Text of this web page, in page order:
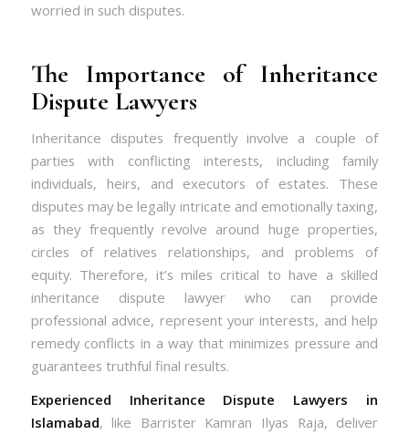
worried in such disputes.
The Importance of Inheritance
Dispute Lawyers
Inheritance disputes frequently involve a couple of
parties with conflicting interests, including family
individuals, heirs, and executors of estates. These
disputes may be legally intricate and emotionally taxing,
as they frequently revolve around huge properties,
circles of relatives relationships, and problems of
equity. Therefore, it’s miles critical to have a skilled
inheritance dispute lawyer who can provide
professional advice, represent your interests, and help
remedy conflicts in a way that minimizes pressure and
guarantees truthful final results.
Experienced Inheritance Dispute Lawyers in
Islamabad, like Barrister Kamran Ilyas Raja, deliver